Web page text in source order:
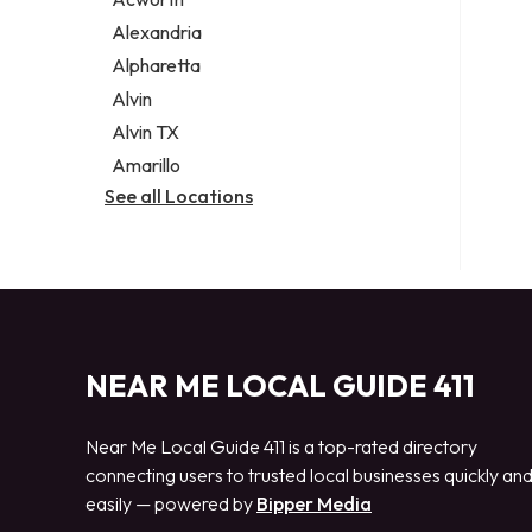
Legal services
Notary public
Personal injury attorney
Alexandria
Alpharetta
Alvin
Alvin TX
Amarillo
See all Locations
NEAR ME LOCAL GUIDE 411
Near Me Local Guide 411 is a top-rated directory
connecting users to trusted local businesses quickly and
easily — powered by Bipper Media